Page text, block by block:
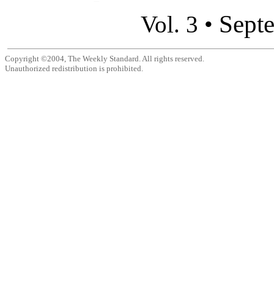
Vol. 3 •
Copyright ©2004, The Weekly Standard. All rights reserved.
Unauthorized redistribution is prohibited.